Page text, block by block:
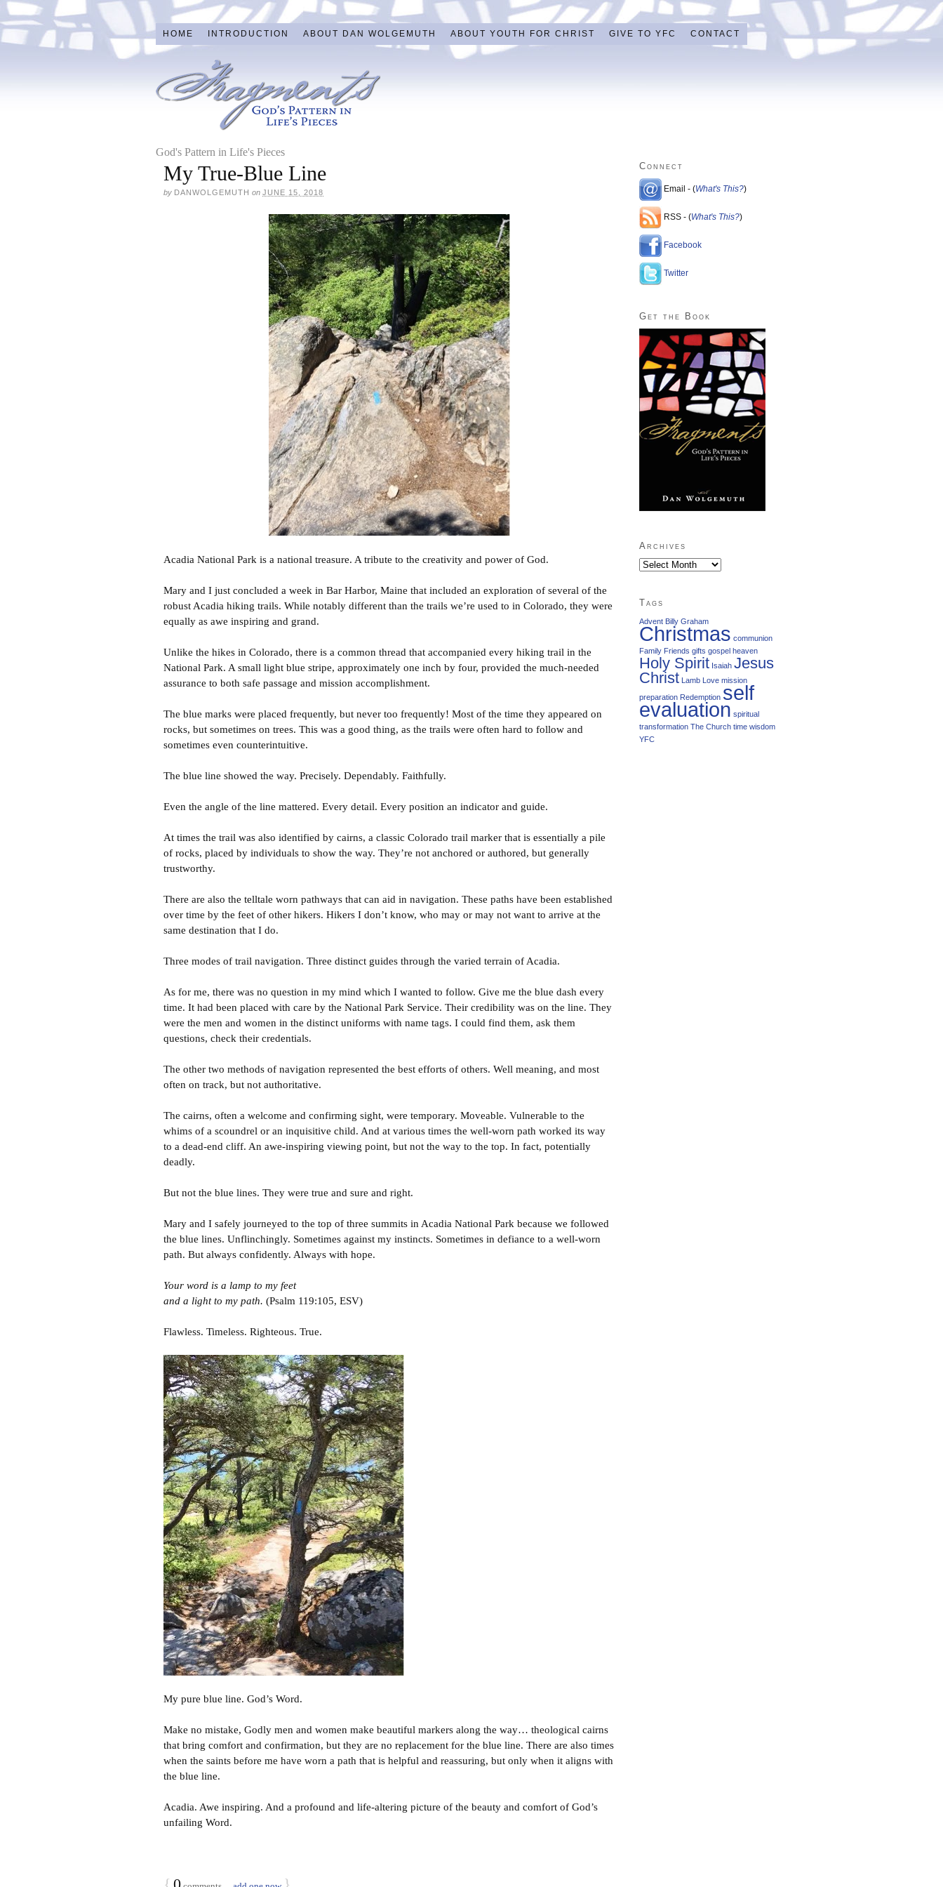
HOME INTRODUCTION ABOUT DAN WOLGEMUTH ABOUT YOUTH FOR CHRIST GIVE TO YFC CONTACT
God's Pattern in Life's Pieces
My True-Blue Line
by DANWOLGEMUTH on JUNE 15, 2018
Acadia National Park is a national treasure. A tribute to the creativity and power of God.
Mary and I just concluded a week in Bar Harbor, Maine that included an exploration of several of the
robust Acadia hiking trails. While notably different than the trails we’re used to in Colorado, they were
equally as awe inspiring and grand.
Unlike the hikes in Colorado, there is a common thread that accompanied every hiking trail in the
National Park. A small light blue stripe, approximately one inch by four, provided the much-needed
assurance to both safe passage and mission accomplishment.
The blue marks were placed frequently, but never too frequently! Most of the time they appeared on
rocks, but sometimes on trees. This was a good thing, as the trails were often hard to follow and
sometimes even counterintuitive.
The blue line showed the way. Precisely. Dependably. Faithfully.
Even the angle of the line mattered. Every detail. Every position an indicator and guide.
At times the trail was also identified by cairns, a classic Colorado trail marker that is essentially a pile
of rocks, placed by individuals to show the way. They’re not anchored or authored, but generally
trustworthy.
There are also the telltale worn pathways that can aid in navigation. These paths have been established
over time by the feet of other hikers. Hikers I don’t know, who may or may not want to arrive at the
same destination that I do.
Three modes of trail navigation. Three distinct guides through the varied terrain of Acadia.
As for me, there was no question in my mind which I wanted to follow. Give me the blue dash every
time. It had been placed with care by the National Park Service. Their credibility was on the line. They
were the men and women in the distinct uniforms with name tags. I could find them, ask them
questions, check their credentials.
The other two methods of navigation represented the best efforts of others. Well meaning, and most
often on track, but not authoritative.
The cairns, often a welcome and confirming sight, were temporary. Moveable. Vulnerable to the
whims of a scoundrel or an inquisitive child. And at various times the well-worn path worked its way
to a dead-end cliff. An awe-inspiring viewing point, but not the way to the top. In fact, potentially
deadly.
But not the blue lines. They were true and sure and right.
Mary and I safely journeyed to the top of three summits in Acadia National Park because we followed
the blue lines. Unflinchingly. Sometimes against my instincts. Sometimes in defiance to a well-worn
path. But always confidently. Always with hope.
Your word is a lamp to my feet
and a light to my path. (Psalm 119:105, ESV)
Flawless. Timeless. Righteous. True.
My pure blue line. God’s Word.
Make no mistake, Godly men and women make beautiful markers along the way… theological cairns
that bring comfort and confirmation, but they are no replacement for the blue line. There are also times
when the saints before me have worn a path that is helpful and reassuring, but only when it aligns with
the blue line.
Acadia. Awe inspiring. And a profound and life-altering picture of the beauty and comfort of God’s
unfailing Word.
Connect
Email - (What's This?)
RSS - (What's This?)
Facebook
Twitter
Get the Book
Archives
Archives
Tags
Advent Billy Graham
Christmas communion
Family Friends gifts gospel heaven
Holy Spirit Isaiah Jesus
Christ Lamb Love mission
preparation Redemption self
evaluation spiritual
transformation The Church time wisdom
YFC